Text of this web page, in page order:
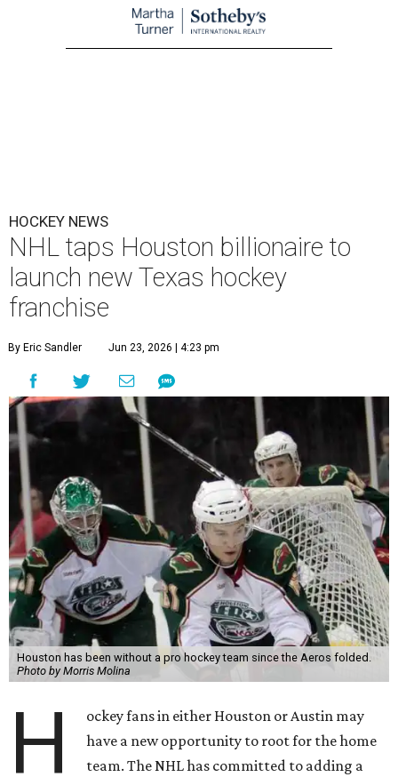
HOCKEY NEWS
NHL taps Houston billionaire to
launch new Texas hockey
franchise
By Eric Sandler Jun 23, 2026 | 4:23 pm
Houston has been without a pro hockey team since the Aeros folded.
Photo by Morris Molina
H
ockey fans in either Houston or Austin may
have a new opportunity to root for the home
team. The NHL has committed to adding a